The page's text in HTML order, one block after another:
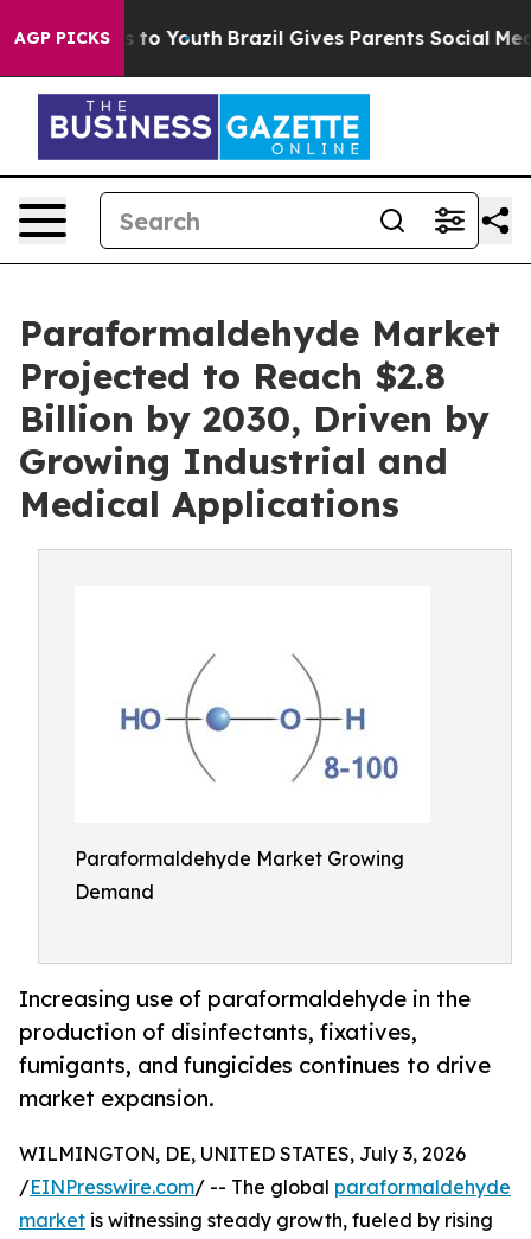
AGP PICKS
Harms to Youth Brazil Gives Parents Social Media
Paraformaldehyde Market
Projected to Reach $2.8
Billion by 2030, Driven by
Growing Industrial and
Medical Applications
Paraformaldehyde Market Growing
Demand
Increasing use of paraformaldehyde in the
production of disinfectants, fixatives,
fumigants, and fungicides continues to drive
market expansion.
WILMINGTON, DE, UNITED STATES, July 3, 2026
/EINPresswire.com/ -- The global paraformaldehyde
market is witnessing steady growth, fueled by rising